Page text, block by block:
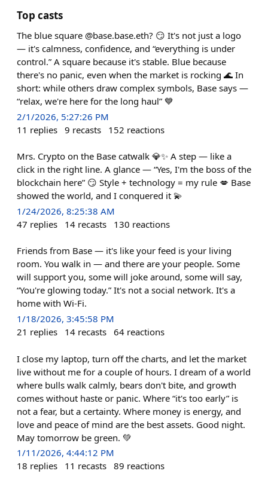
Top casts
The blue square @base.base.eth? 😏 It's not just a logo
— it's calmness, confidence, and “everything is under
control.” A square because it's stable. Blue because
there's no panic, even when the market is rocking 🌊 In
short: while others draw complex symbols, Base says —
“relax, we're here for the long haul” 💙
2/1/2026, 5:27:26 PM
11 replies 9 recasts 152 reactions
Mrs. Crypto on the Base catwalk 💎✨ A step — like a
click in the right line. A glance — “Yes, I'm the boss of the
blockchain here” 😏 Style + technology = my rule 💋 Base
showed the world, and I conquered it 💫
1/24/2026, 8:25:38 AM
47 replies 14 recasts 130 reactions
Friends from Base — it's like your feed is your living
room. You walk in — and there are your people. Some
will support you, some will joke around, some will say,
“You're glowing today.” It's not a social network. It's a
home with Wi-Fi.
1/18/2026, 3:45:58 PM
21 replies 14 recasts 64 reactions
I close my laptop, turn off the charts, and let the market
live without me for a couple of hours. I dream of a world
where bulls walk calmly, bears don't bite, and growth
comes without haste or panic. Where “it's too early” is
not a fear, but a certainty. Where money is energy, and
love and peace of mind are the best assets. Good night.
May tomorrow be green. 💚
1/11/2026, 4:44:12 PM
18 replies 11 recasts 89 reactions